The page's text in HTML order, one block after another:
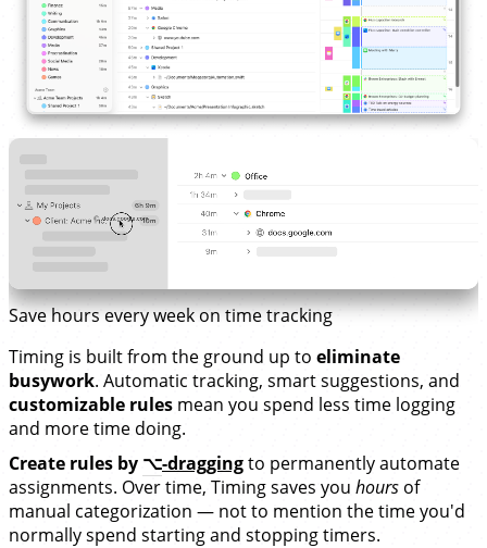
Save hours every week on time tracking
Timing is built from the ground up to eliminate
busywork. Automatic tracking, smart suggestions, and
customizable rules mean you spend less time logging
and more time doing.
Create rules by ⌥-draggingto permanently automate
assignments. Over time, Timing saves you hoursof
manual categorization — not to mention the time you'd
normally spend starting and stopping timers.